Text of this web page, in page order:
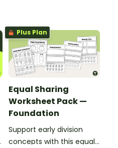
Plus Plan
Equal Sharing
Worksheet Pack —
Foundation
Support early division
concepts with this equal